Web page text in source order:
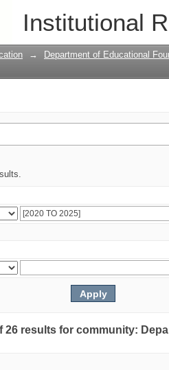
Institutional
→ Department of Educational
26 results for community: